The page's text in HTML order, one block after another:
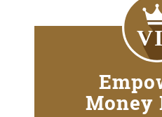
Money